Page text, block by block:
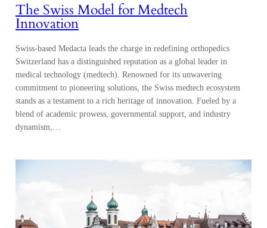
The Swiss Model for Medtech
Innovation
Swiss-based Medacta leads the charge in redefining orthopedics
Switzerland has a distinguished reputation as a global leader in
medical technology (medtech). Renowned for its unwavering
commitment to pioneering solutions, the Swiss medtech ecosystem
stands as a testament to a rich heritage of innovation. Fueled by a
blend of academic prowess, governmental support, and industry
dynamism,…